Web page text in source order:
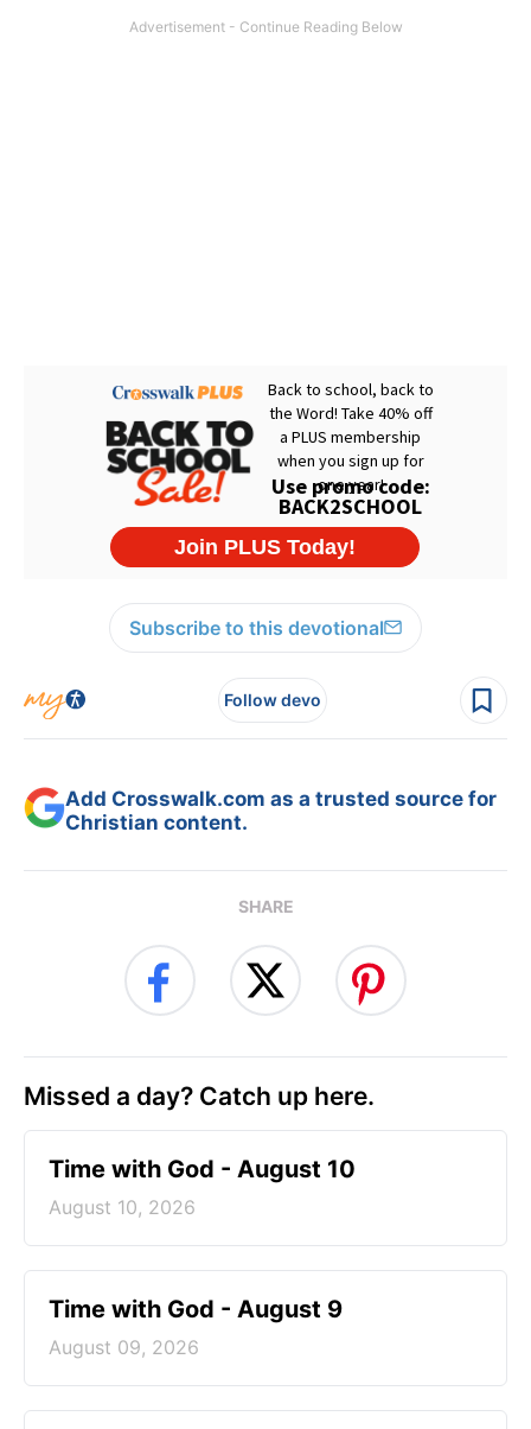
Subscribe to this devotional
Follow devo
Add Crosswalk.com as a trusted source for
Christian content.
SHARE
Missed a day? Catch up here.
Time with God - August 10
August 10, 2026
Time with God - August 9
August 09, 2026